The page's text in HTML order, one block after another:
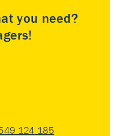
you need?
124 185